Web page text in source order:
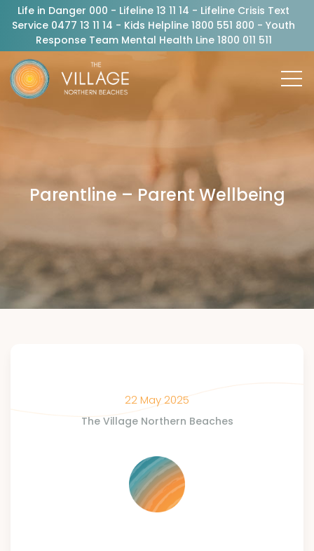
Life in Danger 000 - Lifeline 13 11 14 - Lifeline Crisis Text
Service 0477 13 11 14 - Kids Helpline 1800 551 800 - Youth
Response Team Mental Health Line 1800 011 511
Parentline – Parent Wellbeing
22 May 2025
The Village Northern Beaches